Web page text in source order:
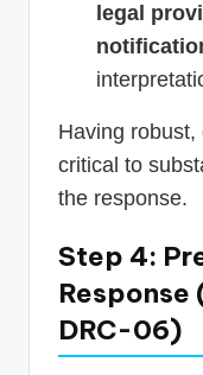
legal
Having
critical to
the response.
Step 4:
Response
DRC-06)